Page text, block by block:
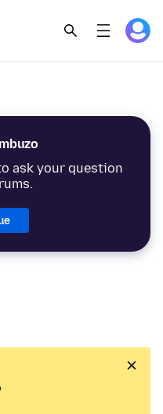
ask your question